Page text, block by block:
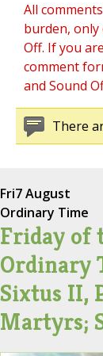
All
burden,
Off. If you
comment
and Sound
There
Fri7 August
Ordinary Time
Friday of
Ordinary
Sixtus II,
Martyrs;